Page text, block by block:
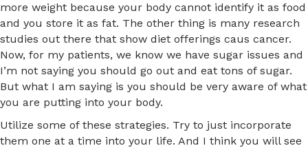
more weight because your body cannot identify it as food
and you store it as fat. The other thing is many research
studies out there that show diet offerings caus cancer.
Now, for my patients, we know we have sugar issues and
I’m not saying you should go out and eat tons of sugar.
But what I am saying is you should be very aware of what
you are putting into your body.
Utilize some of these strategies. Try to just incorporate
them one at a time into your life. And I think you will see